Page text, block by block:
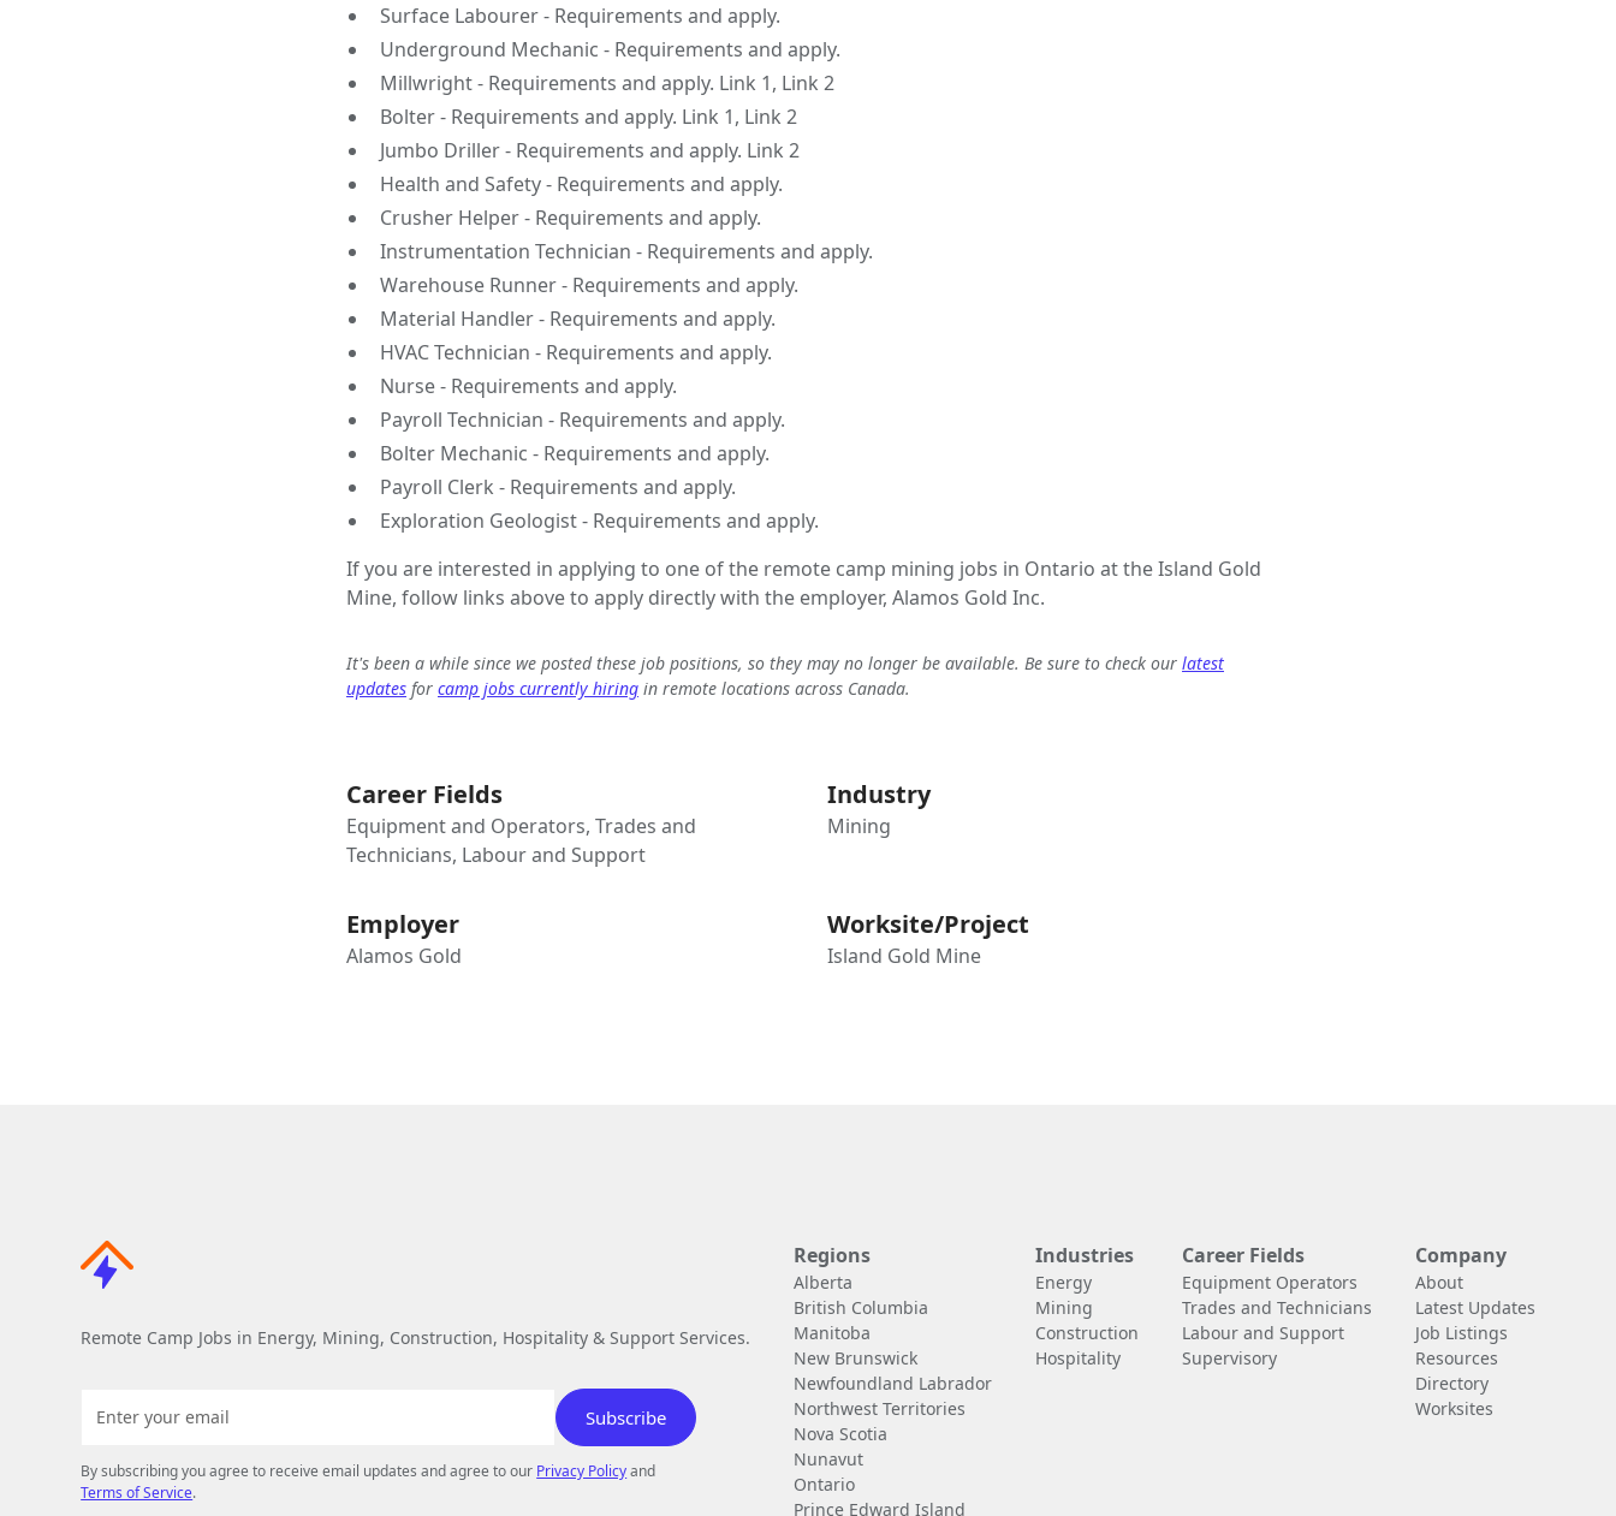
Surface Labourer - Requirements and apply.
Underground Mechanic - Requirements and apply.
Millwright - Requirements and apply. Link 1, Link 2
Bolter - Requirements and apply. Link 1, Link 2
Jumbo Driller - Requirements and apply. Link 2
Health and Safety - Requirements and apply.
Crusher Helper - Requirements and apply.
Instrumentation Technician - Requirements and apply.
Warehouse Runner - Requirements and apply.
Material Handler - Requirements and apply.
HVAC Technician - Requirements and apply.
Nurse - Requirements and apply.
Payroll Technician - Requirements and apply.
Bolter Mechanic - Requirements and apply.
Payroll Clerk - Requirements and apply.
Exploration Geologist - Requirements and apply.
If you are interested in applying to one of the remote camp mining jobs in Ontario at the Island Gold
Mine, follow links above to apply directly with the employer, Alamos Gold Inc.
It's been a while since we posted these job positions, so they may no longer be available. Be sure to check our latest
updates for camp jobs currently hiring in remote locations across Canada.
Career Fields
Equipment and Operators, Trades and
Technicians, Labour and Support
Industry
Mining
Employer
Alamos Gold
Worksite/Project
Island Gold Mine
Remote Camp Jobs in Energy, Mining, Construction, Hospitality & Support Services.
By subscribing you agree to receive email updates and agree to our Privacy Policyand
Terms of Service.
Regions
Alberta
British Columbia
Manitoba
New Brunswick
Newfoundland Labrador
Northwest Territories
Nova Scotia
Nunavut
Ontario
Prince Edward Island
Industries
Energy
Mining
Construction
Hospitality
Career Fields
Equipment Operators
Trades and Technicians
Labour and Support
Supervisory
Company
About
Latest Updates
Job Listings
Resources
Directory
Worksites